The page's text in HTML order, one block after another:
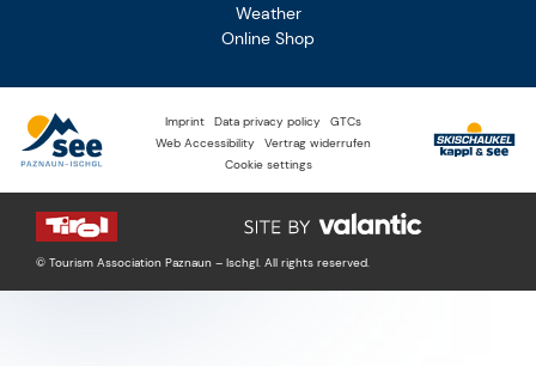
Weather
Online Shop
Imprint Data privacy policy
GTCs
Web Accessibility
Vertrag widerrufen
Cookie settings
© Tourism Association Paznaun – Ischgl. All rights reserved.